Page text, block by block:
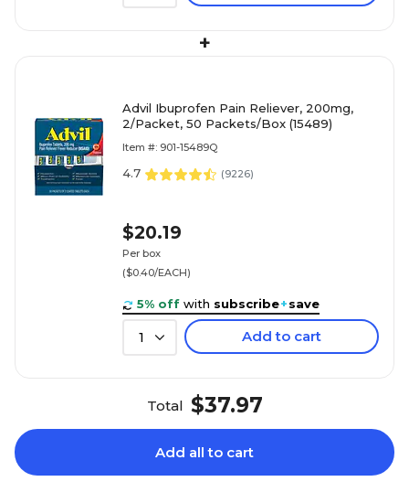
+
Advil Ibuprofen Pain Reliever, 200mg,
2/Packet, 50 Packets/Box (15489)
Item #: 901-15489Q
4.7 (9226)
$20.19
Per box
($0.40/EACH)
5% off with subscribe+save
1 Add to cart
Total $37.97
Add all to cart